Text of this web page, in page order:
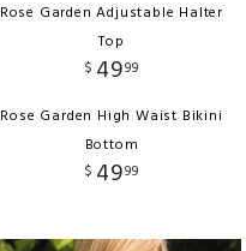
Rose Garden Adjustable Halter
Top
$ 4999
Rose Garden High Waist Bikini
Bottom
$ 4999